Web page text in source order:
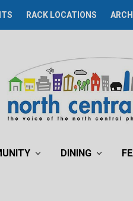
RACK LOCATIONS
DINING